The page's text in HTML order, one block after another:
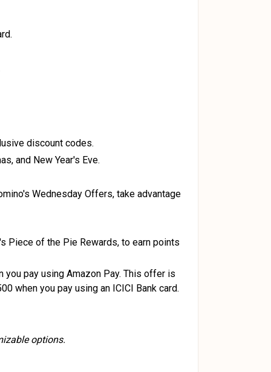
discount codes.
and New Year's Eve.
Wednesday Offers, take advantage
Piece of the Pie Rewards, to earn points
you pay using Amazon Pay. This offer is
when you pay using an ICICI Bank card.
options.